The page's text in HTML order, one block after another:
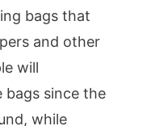
bags that
and other
will
bags since the
while